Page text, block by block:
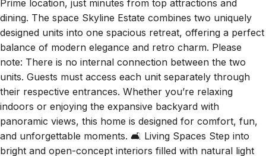
dining. The space Skyline Estate combines two uniquely
designed units into one spacious retreat, offering a perfect
balance of modern elegance and retro charm. Please
note: There is no internal connection between the two
units. Guests must access each unit separately through
their respective entrances. Whether you’re relaxing
indoors or enjoying the expansive backyard with
panoramic views, this home is designed for comfort, fun,
and unforgettable moments. 🛋️ Living Spaces Step into
bright and open-concept interiors filled with natural light